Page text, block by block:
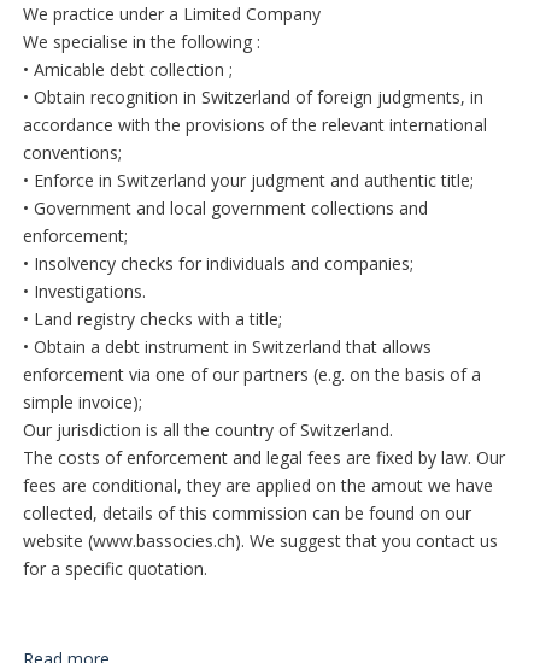
We practice under a Limited Company
We specialise in the following :
• Amicable debt collection ;
• Obtain recognition in Switzerland of foreign judgments, in
accordance with the provisions of the relevant international
conventions;
• Enforce in Switzerland your judgment and authentic title;
• Government and local government collections and
enforcement;
• Insolvency checks for individuals and companies;
• Investigations.
• Land registry checks with a title;
• Obtain a debt instrument in Switzerland that allows
enforcement via one of our partners (e.g. on the basis of a
simple invoice);
Our jurisdiction is all the country of Switzerland.
The costs of enforcement and legal fees are fixed by law. Our
fees are conditional, they are applied on the amout we have
collected, details of this commission can be found on our
website (www.bassocies.ch). We suggest that you contact us
for a specific quotation.